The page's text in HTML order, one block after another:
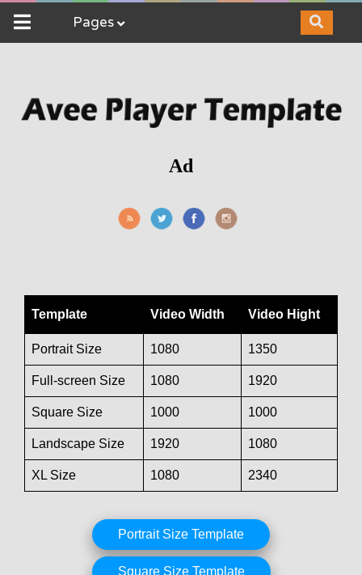
Pages
Ad
Template Video Width Video Hight
Portrait Size 1080 1350
Full-screen Size 1080 1920
Square Size 1000 1000
Landscape Size 1920 1080
XL Size 1080 2340
Portrait Size Template
Square Size Template